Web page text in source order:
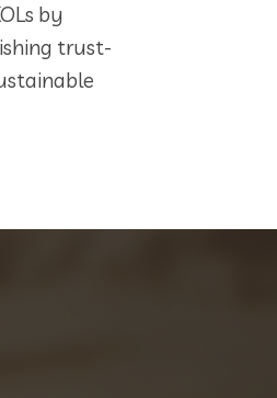
by
trust-